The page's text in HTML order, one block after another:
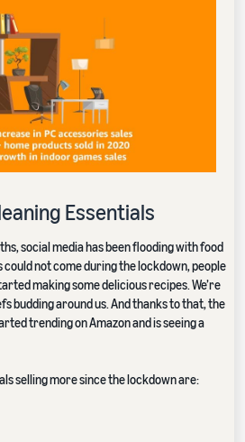
Essentials
social media has been flooding with food
could not come during the lockdown, people
making some delicious recipes. We’re
budding around us. And thanks to that, the
trending on Amazon and is seeing a
selling more since the lockdown are: